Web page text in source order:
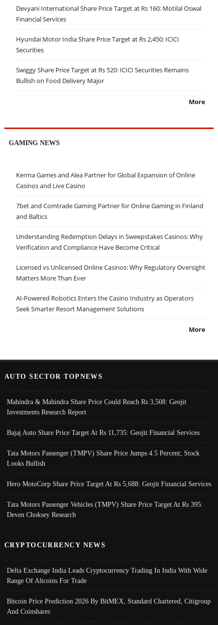
Devyani International Share Price Target at Rs 160: Motilal Oswal
Financial Services
Hyundai Motor India Share Price Target at Rs 2,450: ICICI
Securities
Swiggy Share Price Target at Rs 520: ICICI Securities Remains
Bullish on Food Delivery Major
More
GAMING NEWS
Kerma Games and Alea Partner for Global Expansion of Online
Casinos and Live Casino
7bet and Comtrade Gaming Partner for Online Gaming in Finland
and Baltics
Understanding Redemption Delays in Sweepstakes Casinos: Why
Verification and Compliance Have Become Critical
Licensed vs Unlicensed Online Casinos: Why Regulatory Oversight
Matters More Than Ever
AI-Powered Robotics Enters the Casino Industry as Operators
Seek Smarter Resort Management Solutions
More
AUTO SECTOR TOPNEWS
Mahindra & Mahindra Share Price Could Reach Rs 3,508: Geojit
Investments Research Report
Bajaj Auto Share Price Target At Rs 11,735: Geojit Financial Services
Tata Motors Passenger (TMPV) Share Price Jumps 4.5 Percent; Stock
Looks Bullish
Hero MotoCorp Share Price Target At Rs 5,688: Geojit Financial Services
Tata Motors Passenger Vehicles (TMPV) Share Price Target At Rs 395:
Deven Choksey Research
CRYPTOCURRENCY NEWS
Delta Exchange India Leads Cryptocurrency Trading In India With Wide
Range Of Altcoins For Trade
Bitcoin Price Prediction 2026 By BitMEX, Standard Chartered, Citigroup
And Coinshares